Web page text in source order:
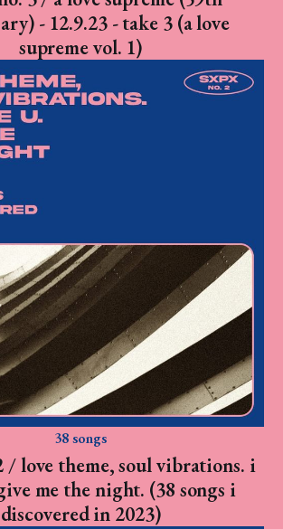
- 12.9.23 - take 3 (a love
supreme vol. 1)
38 songs
/ love theme, soul vibrations. i
me the night. (38 songs i
discovered in 2023)